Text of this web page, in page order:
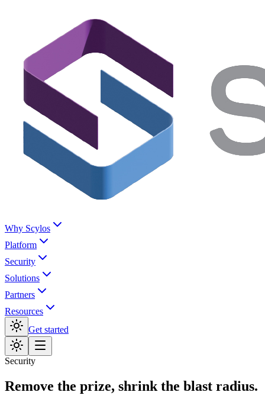
Why Scylos
Platform
Security
Solutions
Partners
Resources
Get started
Security
Remove the prize, shrink the blast radius.